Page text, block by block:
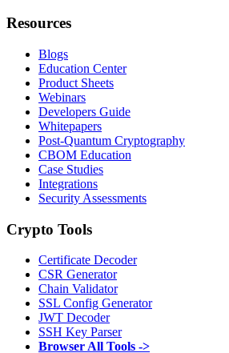
Resources
Blogs
Education Center
Product Sheets
Webinars
Developers Guide
Whitepapers
Post-Quantum Cryptography
CBOM Education
Case Studies
Integrations
Security Assessments
Crypto Tools
Certificate Decoder
CSR Generator
Chain Validator
SSL Config Generator
JWT Decoder
SSH Key Parser
Browser All Tools ->